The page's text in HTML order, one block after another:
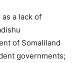
a lack of
of Somaliland
governments;